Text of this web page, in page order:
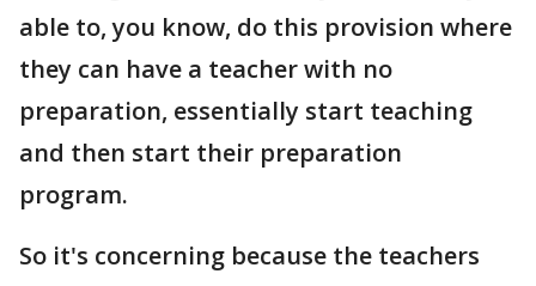
able to, you know, do this provision where
they can have a teacher with no
preparation, essentially start teaching
and then start their preparation
program.
So it's concerning because the teachers